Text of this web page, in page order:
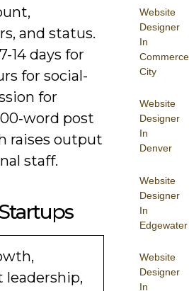
Website
Designer
In
Commerce
City
Website
Designer
In
Denver
Website
Designer
In
Edgewater
Website
Designer
In
and status.
14 days for
for social-
for
post
raises output
staff.